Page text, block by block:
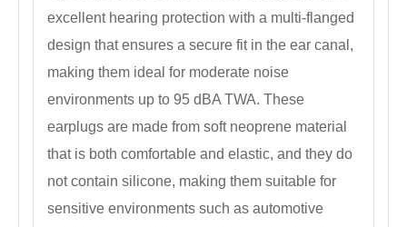
excellent hearing protection with a multi-flanged
design that ensures a secure fit in the ear canal,
making them ideal for moderate noise
environments up to 95 dBA TWA. These
earplugs are made from soft neoprene material
that is both comfortable and elastic, and they do
not contain silicone, making them suitable for
sensitive environments such as automotive